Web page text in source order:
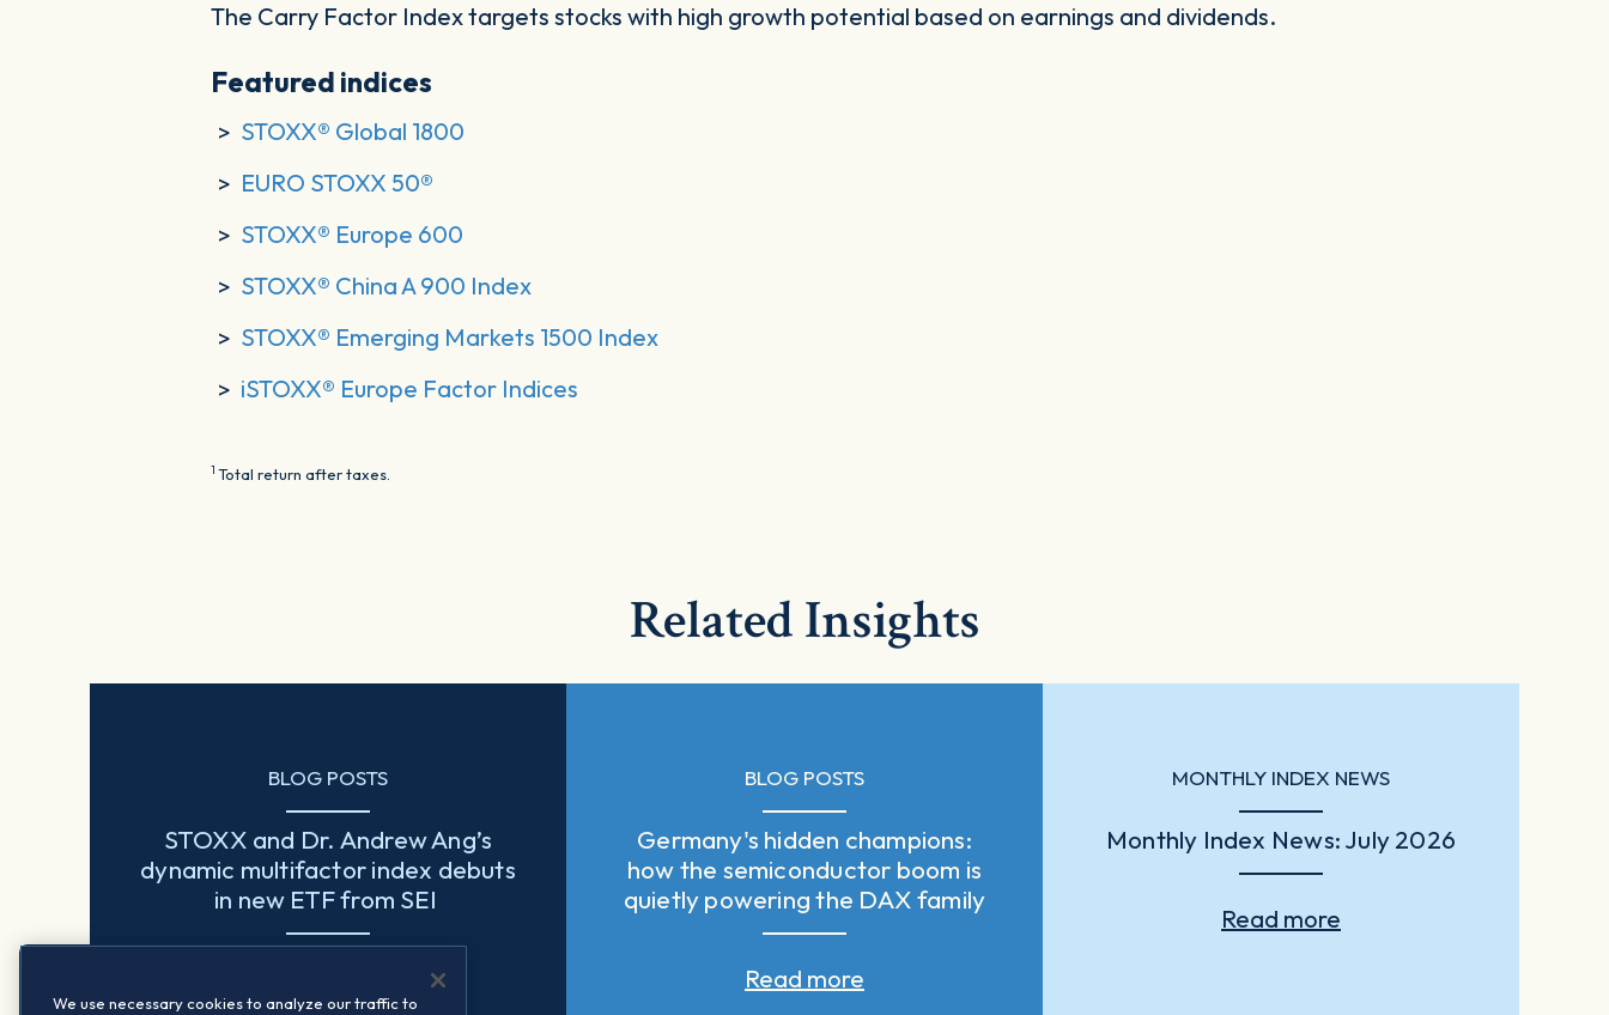
The Carry Factor Index targets stocks with high growth potential based on earnings and dividends.
Featured indices
STOXX® Global 1800
EURO STOXX 50®
STOXX® Europe 600
STOXX® China A 900 Index
STOXX® Emerging Markets 1500 Index
iSTOXX® Europe Factor Indices
1Total return after taxes.
Related Insights
BLOG POSTS
STOXX and Dr. Andrew Ang’s
dynamic multifactor index debuts
in new ETF from SEI
BLOG POSTS
Germany's hidden champions:
how the semiconductor boom is
quietly powering the DAX family
Read more
MONTHLY INDEX NEWS
Monthly Index News: July 2026
Read more
We use necessary cookies to analyze our traffic to